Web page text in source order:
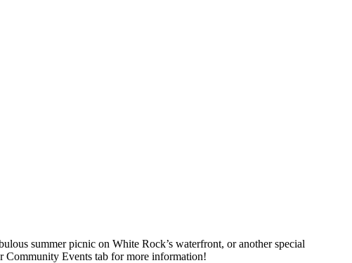
summer picnic on White Rock’s waterfront, or another special
Community Events tab for more information!